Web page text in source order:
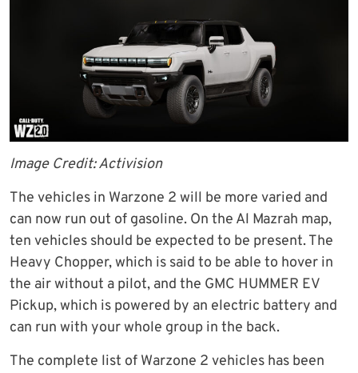
Image Credit: Activision
The vehicles in Warzone 2 will be more varied and
can now run out of gasoline. On the Al Mazrah map,
ten vehicles should be expected to be present. The
Heavy Chopper, which is said to be able to hover in
the air without a pilot, and the GMC HUMMER EV
Pickup, which is powered by an electric battery and
can run with your whole group in the back.
The complete list of Warzone 2 vehicles has been